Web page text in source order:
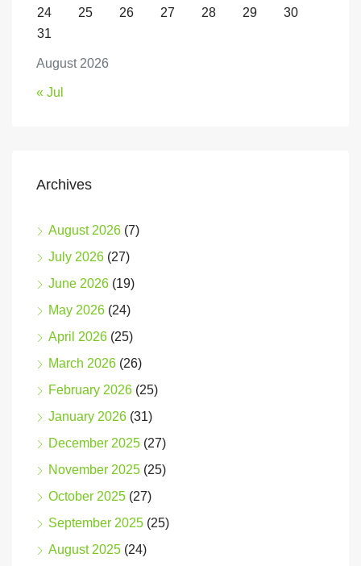
August 2026
24
25 26 27 28 29
30
31
« Jul
Archives
August 2026 (7)
July 2026 (27)
June 2026 (19)
May 2026 (24)
April 2026 (25)
March 2026 (26)
February 2026 (25)
January 2026 (31)
December 2025 (27)
November 2025 (25)
October 2025 (27)
September 2025 (25)
August 2025 (24)